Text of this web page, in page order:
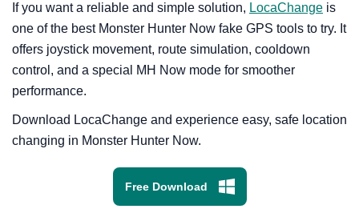
If you want a reliable and simple solution, LocaChange is
one of the best Monster Hunter Now fake GPS tools to try. It
offers joystick movement, route simulation, cooldown
control, and a special MH Now mode for smoother
performance.
Download LocaChange and experience easy, safe location
changing in Monster Hunter Now.
Free Download